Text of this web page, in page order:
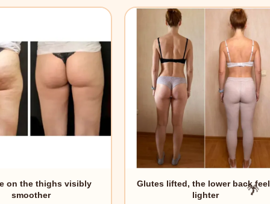
visibly
Glutes lifted, the lower back feels